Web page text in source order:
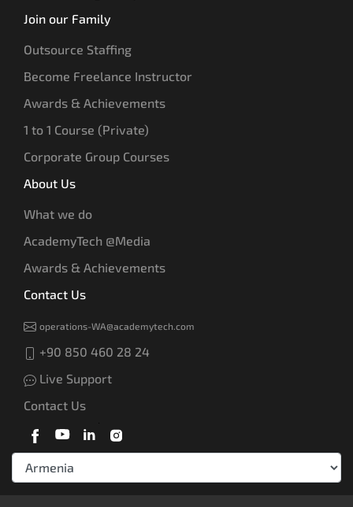
Join our Family
Outsource Staffing
Become Freelance Instructor
Awards & Achievements
1 to 1 Course (Private)
Corporate Group Courses
About Us
What we do
AcademyTech @Media
Awards & Achievements
Contact Us
operations-WA@academytech.com
+90 850 460 28 24
Live Support
Contact Us